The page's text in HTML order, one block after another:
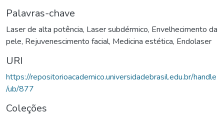
Palavras-chave
Laser de alta potência, Laser subdérmico, Envelhecimento da
pele, Rejuvenescimento facial, Medicina estética, Endolaser
URI
https://repositorioacademico.universidadebrasil.edu.br/handle
/ub/877
Coleções